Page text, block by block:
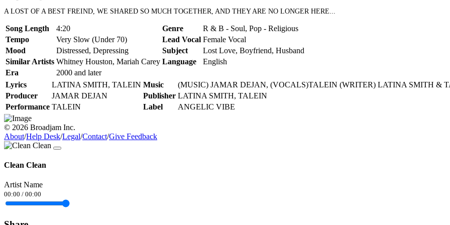
A LOST OF A BEST FREIND, WE SHARED SO MUCH TOGETHER, AND THEY ARE NO LONGER HERE...
Song Length 4:20 Genre
R & B - Soul, Pop - Religious
Tempo
Very Slow (Under 70) Lead Vocal Female Vocal
Mood
Distressed, Depressing Subject
Lost Love, Boyfriend, Husband
Similar Artists Whitney Houston, Mariah Carey Language
English
Era
2000 and later
Lyrics
LATINA SMITH, TALEIN Music
(MUSIC) JAMAR DEJAN, (VOCALS)TALEIN (WRITER) LATINA SMITH &
Producer
JAMAR DEJAN Publisher LATINA SMITH, TALEIN
Performance TALEIN Label ANGELIC VIBE
© 2026 Broadjam Inc.
About/Help Desk/Legal/Contact/Give Feedback
Clean Clean
Artist Name
00:00 / 00:00